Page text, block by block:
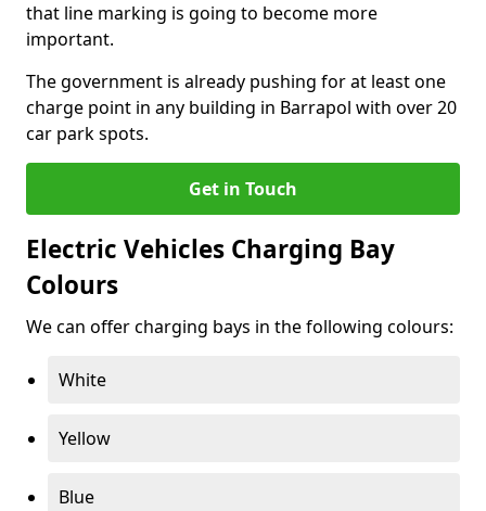
that line marking is going to become more
important.
The government is already pushing for at least one
charge point in any building in Barrapol with over 20
car park spots.
Get in Touch
Electric Vehicles Charging Bay
Colours
We can offer charging bays in the following colours:
White
Yellow
Blue